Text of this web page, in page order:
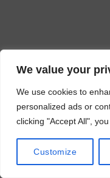
We value your
We use cookies to
personalized ads or
clicking "Accept All",
Customize